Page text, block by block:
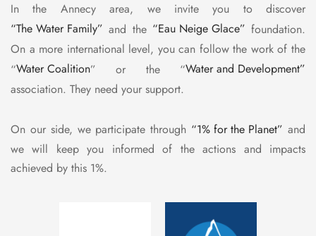
In the Annecy area, we invite you to discover
“The Water Family” and the “Eau Neige Glace” foundation.
On a more international level, you can follow the work of the
“Water Coalition” or the “Water and Development”
association. They need your support.
On our side, we participate through “1% for the Planet” and
we will keep you informed of the actions and impacts
achieved by this 1%.